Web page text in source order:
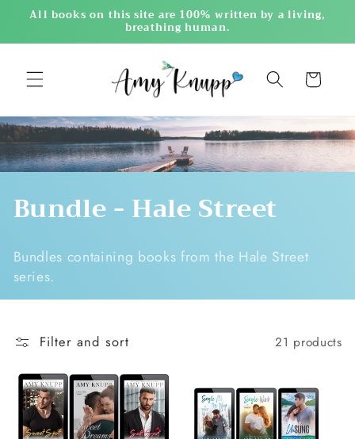
Skip to
All books on this site are 100% written by a living,
breathing human.
Cart
C
o
l
l
e
c
t
Bundle - Hale Street
Bundles containing books from the Hale Street
series.
Filter and sort 21 products